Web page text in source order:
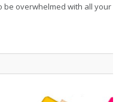
be overwhelmed with all your